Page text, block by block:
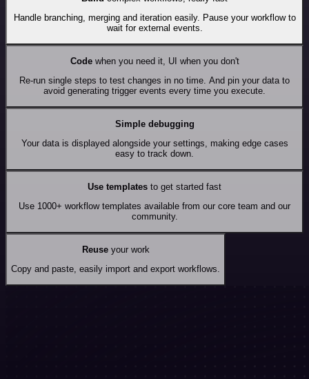
Handle branching, merging and iteration easily. Pause your workflow to
wait for external events.
Codewhen you need it, UI when you don't
Re-run single steps to test changes in no time. And pin your data to
avoid generating trigger events every time you execute.
Simple debugging
Your data is displayed alongside your settings, making edge cases
easy to track down.
Use templates to get started fast
Use 1000+ workflow templates available from our core team and our
community.
Reuseyour work
Copy and paste, easily import and export workflows.